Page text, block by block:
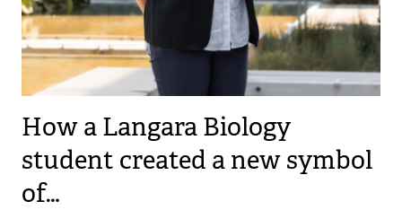
How a Langara Biology
student created a new symbol
of…